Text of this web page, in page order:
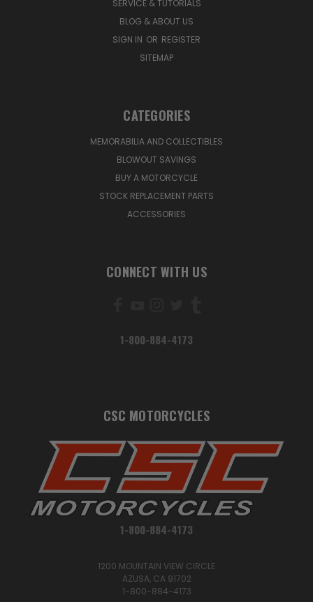
SERVICE & TUTORIALS
BLOG & ABOUT US
SIGN IN OR REGISTER
SITEMAP
CATEGORIES
MEMORABILIA AND COLLECTIBLES
BLOWOUT SAVINGS
BUY A MOTORCYCLE
STOCK REPLACEMENT PARTS
ACCESSORIES
CONNECT WITH US
1-800-884-4173
CSC MOTORCYCLES
1-800-884-4173
1200 MOUNTAIN VIEW CIRCLE
AZUSA, CA 91702
1-800-884-4173